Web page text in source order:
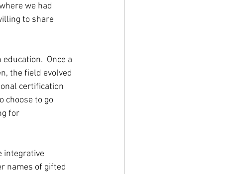
we had
to share
Once a
the field evolved
certification
choose to go
for
integrative
names of gifted